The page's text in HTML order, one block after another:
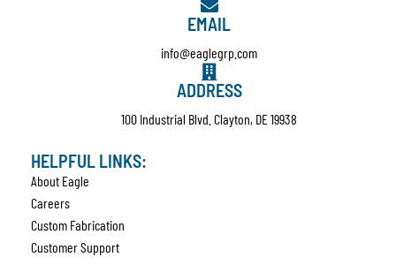
EMAIL
info@eaglegrp.com
ADDRESS
100 Industrial Blvd. Clayton, DE 19938
HELPFUL LINKS:
About Eagle
Careers
Custom Fabrication
Customer Support